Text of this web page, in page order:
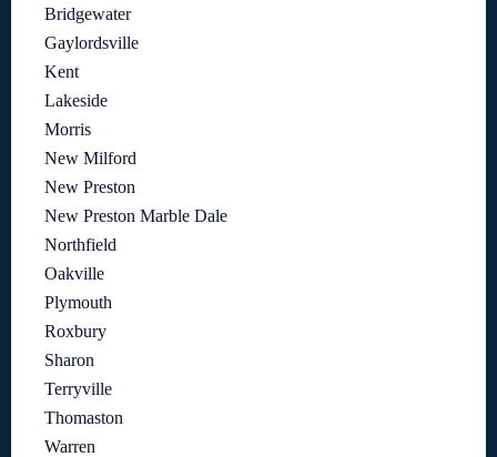
Bridgewater
Gaylordsville
Kent
Lakeside
Morris
New Milford
New Preston
New Preston Marble Dale
Northfield
Oakville
Plymouth
Roxbury
Sharon
Terryville
Thomaston
Warren